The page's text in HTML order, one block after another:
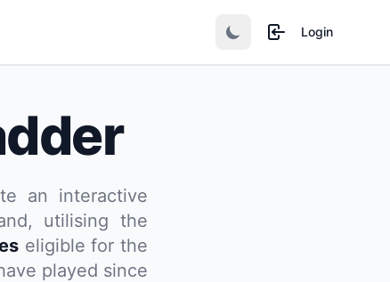
Login
an interactive
utilising the
eligible for the
played since